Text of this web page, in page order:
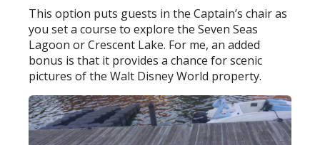
This option puts guests in the Captain’s chair as
you set a course to explore the Seven Seas
Lagoon or Crescent Lake. For me, an added
bonus is that it provides a chance for scenic
pictures of the Walt Disney World property.